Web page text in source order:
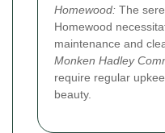
Homewood: The
Homewood
maintenance and
Monken Hadley
require regular
beauty.